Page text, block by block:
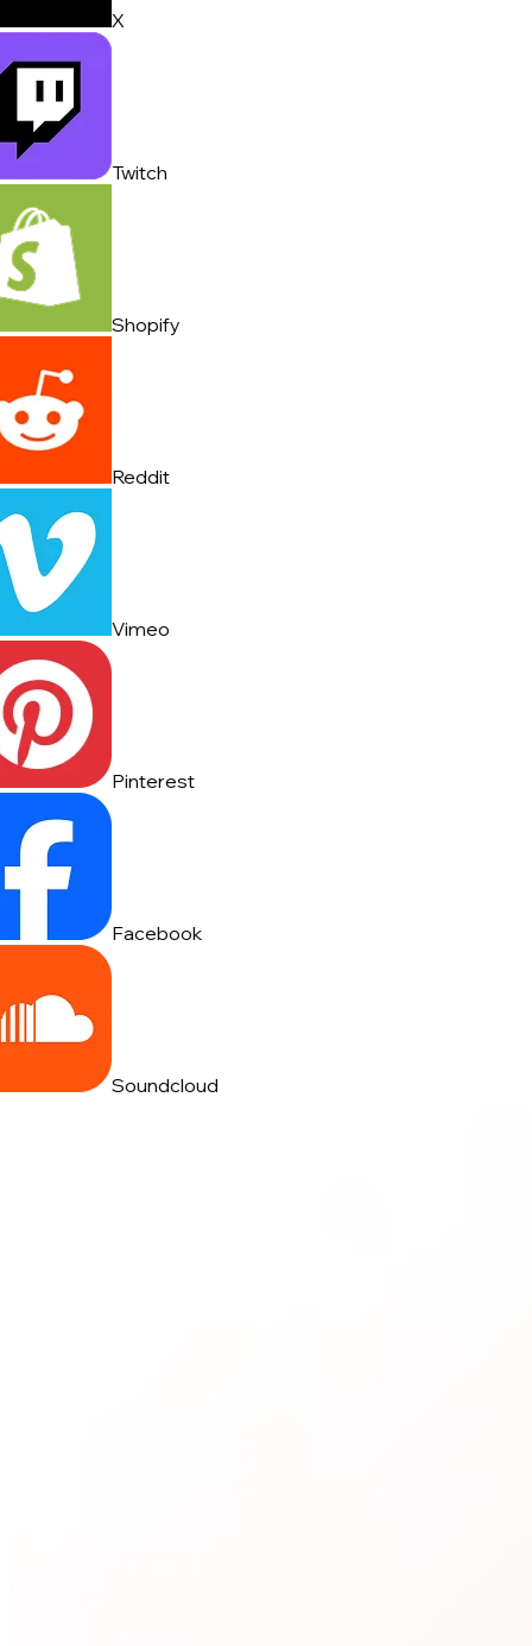
X
Twitch
Shopify
Reddit
Vimeo
Pinterest
Facebook
Soundcloud